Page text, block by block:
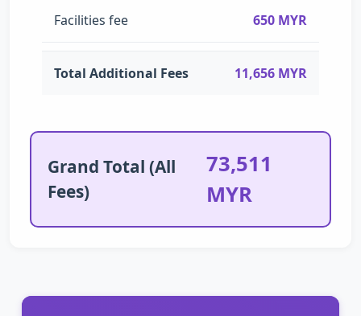
Facilities fee 650 MYR
Total Additional Fees 11,656 MYR
Grand Total (All
Fees)
73,511
MYR